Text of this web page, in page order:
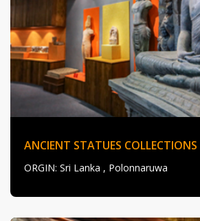
ANCIENT STATUES COLLECTIONS
ORGIN: Sri Lanka , Polonnaruwa